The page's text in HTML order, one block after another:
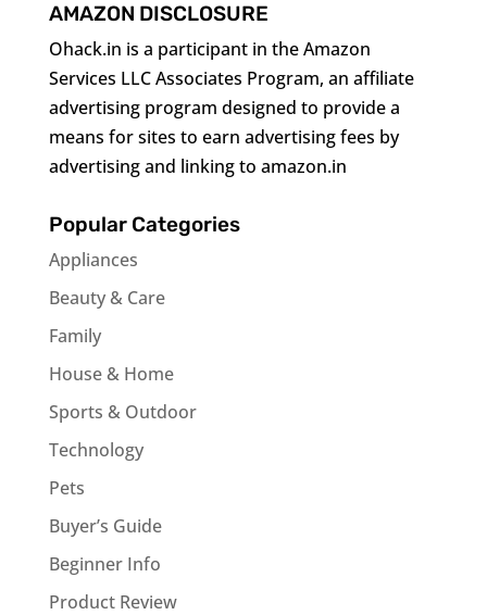
AMAZON DISCLOSURE
Ohack.in is a participant in the Amazon
Services LLC Associates Program, an affiliate
advertising program designed to provide a
means for sites to earn advertising fees by
advertising and linking to amazon.in
Popular Categories
Appliances
Beauty & Care
Family
House & Home
Sports & Outdoor
Technology
Pets
Buyer’s Guide
Beginner Info
Product Review